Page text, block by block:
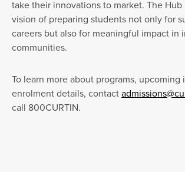
take their innovations to market. The Hub
vision of preparing students not only for
careers but also for meaningful impact in
communities.
To learn more about programs, upcoming
enrolment details, contact
call 800CURTIN.